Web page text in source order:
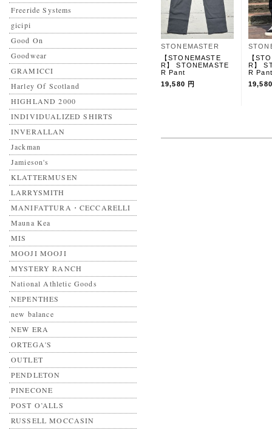
Freeride Systems
gicipi
Good On
Goodwear
GRAMICCI
Harley Of Scotland
HIGHLAND 2000
INDIVIDUALIZED SHIRTS
INVERALLAN
Jackman
Jamieson's
KLATTERMUSEN
LARRYSMITH
MANIFATTURA・CECCARELLI
Mauna Kea
MIS
MOOJI MOOJI
MYSTERY RANCH
National Athletic Goods
NEPENTHES
new balance
NEW ERA
ORTEGA'S
OUTLET
PENDLETON
PINECONE
POST O’ALLS
RUSSELL MOCCASIN
STONEMASTER
【STONEMASTE
R】 STONEMASTE
R Pant
19,580 円
【
R】
R Pant